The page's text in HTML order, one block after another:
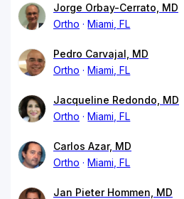
Jorge Orbay-Cerrato, MD
Ortho
Miami, FL
Pedro Carvajal, MD
Ortho
Miami, FL
Jacqueline Redondo, MD
Ortho
Miami, FL
Carlos Azar, MD
Ortho
Miami, FL
Jan Pieter Hommen, MD